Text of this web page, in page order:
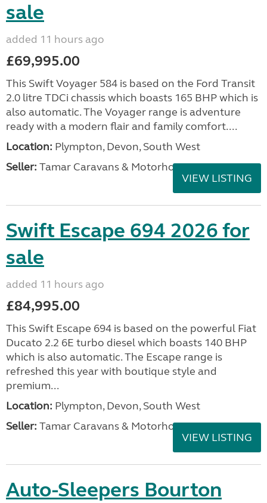
sale
added 11 hours ago
£69,995.00
This Swift Voyager 584 is based on the Ford Transit
2.0 litre TDCi chassis which boasts 165 BHP which is
also automatic. The Voyager range is adventure
ready with a modern flair and family comfort....
Location: Plympton, Devon, South West
Seller: Tamar Caravans & Motorhomes
VIEW LISTING
Swift Escape 694 2026 for
sale
added 11 hours ago
£84,995.00
This Swift Escape 694 is based on the powerful Fiat
Ducato 2.2 6E turbo diesel which boasts 140 BHP
which is also automatic. The Escape range is
refreshed this year with boutique style and
premium...
Location: Plympton, Devon, South West
Seller: Tamar Caravans & Motorhomes
VIEW LISTING
Auto-Sleepers Bourton